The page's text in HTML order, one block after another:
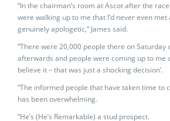
“In the chairman’s room at Ascot after the
were walking up to me that I’d never even
genuinely apologetic,” James said.
“There were 20,000 people there on Saturday
afterwards and people were coming up to me
believe it – that was just a shocking decision’.
“The informed people that have taken time to
has been overwhelming.
“He’s (He’s Remarkable) a stud prospect.